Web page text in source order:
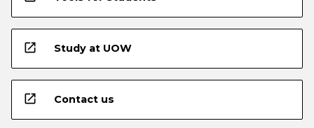
open_in_new Study at UOW
open_in_new Contact us